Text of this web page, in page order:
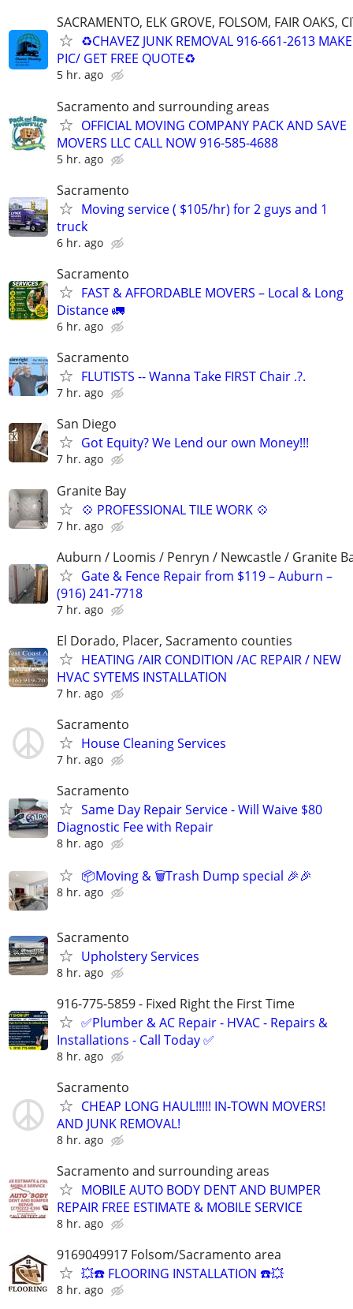
SACRAMENTO, ELK GROVE, FOLSOM, FAIR OAKS,
♻️CHAVEZ JUNK REMOVAL 916-661-2613
PIC/ GET FREE QUOTE♻
5 hr. ago
Sacramento and surrounding areas
OFFICIAL MOVING COMPANY PACK AND SAVE
MOVERS LLC CALL NOW 916-585-4688
5 hr. ago
Sacramento
Moving service ( $105/hr) for 2 guys and 1
truck
6 hr. ago
Sacramento
FAST & AFFORDABLE MOVERS – Local & Long
Distance 🚛
6 hr. ago
Sacramento
FLUTISTS -- Wanna Take FIRST Chair .?.
7 hr. ago
San Diego
Got Equity? We Lend our own Money!!!
7 hr. ago
Granite Bay
💠 PROFESSIONAL TILE WORK 💠
7 hr. ago
Auburn / Loomis / Penryn / Newcastle / Granite
Gate & Fence Repair from $119 – Auburn –
(916) 241-7718
7 hr. ago
El Dorado, Placer, Sacramento counties
HEATING /AIR CONDITION /AC REPAIR / NEW
HVAC SYTEMS INSTALLATION
7 hr. ago
Sacramento
House Cleaning Services
7 hr. ago
Sacramento
Same Day Repair Service - Will Waive $80
Diagnostic Fee with Repair
8 hr. ago
📦Moving & 🗑️Trash Dump special 🎉🎉
8 hr. ago
Sacramento
Upholstery Services
8 hr. ago
916-775-5859 - Fixed Right the First Time
✅Plumber & AC Repair - HVAC - Repairs &
Installations - Call Today ✅
8 hr. ago
Sacramento
CHEAP LONG HAUL!!!!! IN-TOWN MOVERS!
AND JUNK REMOVAL!
8 hr. ago
Sacramento and surrounding areas
MOBILE AUTO BODY DENT AND BUMPER
REPAIR FREE ESTIMATE & MOBILE SERVICE
8 hr. ago
9169049917 Folsom/Sacramento area
💥☎️ FLOORING INSTALLATION ☎️💥
8 hr. ago